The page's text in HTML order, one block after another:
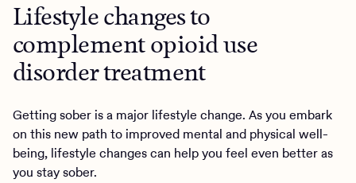
Lifestyle changes to
complement opioid use
disorder treatment
Getting sober is a major lifestyle change. As you embark
on this new path to improved mental and physical well-
being, lifestyle changes can help you feel even better as
you stay sober.